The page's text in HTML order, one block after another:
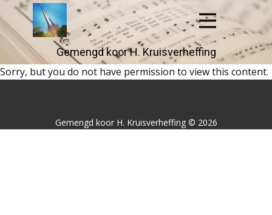
Gemengd koor H. Kruisver​​heffing
Sorry, but you do not have permission to view this content.
Gemengd koor H. Kruisverheffing © 2026